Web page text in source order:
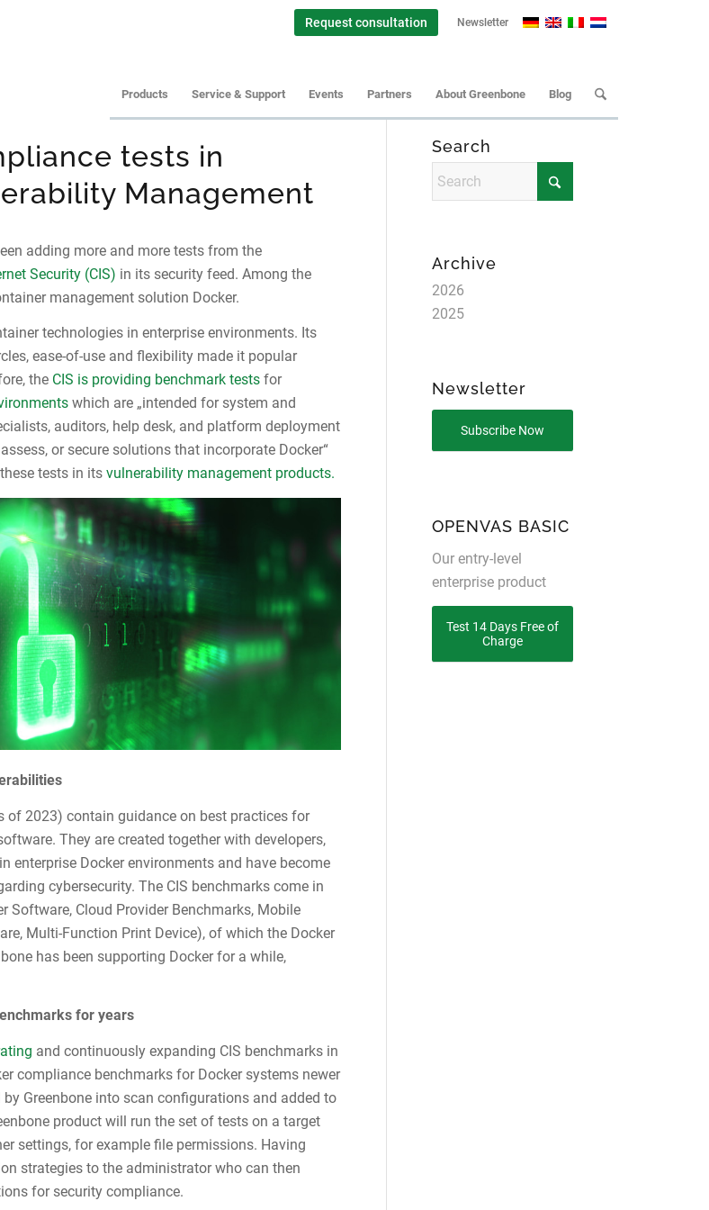
Request consultation Newsletter
Products Service & Support Events Partners About Greenbone Blog
tests in
Management
adding more and more tests from the
Security (CIS) in its security feed. Among the
management solution Docker.
technologies in enterprise environments. Its
ease-of-use and flexibility made it popular
the CIS is providing benchmark testsfor
which are „intended for system and
auditors, help desk, and platform deployment
or secure solutions that incorporate Docker“
tests in itsvulnerability management products.
of 2023) contain guidance on best practices for
They are created together with developers,
enterprise Docker environments and have become
cybersecurity. The CIS benchmarks come in
Software, Cloud Provider Benchmarks, Mobile
Multi-Function Print Device), of which the Docker
has been supporting Docker for a while,
for years
and continuously expanding CIS benchmarks in
compliance benchmarks for Docker systems newer
Greenbone into scan configurations and added to
product will run the set of tests on a target
settings, for example file permissions. Having
strategies to the administrator who can then
for security compliance.
Search
Archive
2026
2025
Newsletter
Subscribe Now
OPENVAS BASIC
Our entry-level
enterprise product
Test 14 Days Free of
Charge